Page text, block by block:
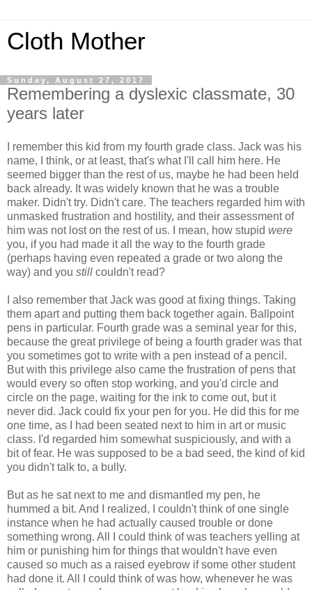
Cloth Mother
Sunday, August 27, 2017
Remembering a dyslexic classmate, 30
years later
I remember this kid from my fourth grade class. Jack was his
name, I think, or at least, that's what I'll call him here. He
seemed bigger than the rest of us, maybe he had been held
back already. It was widely known that he was a trouble
maker. Didn't try. Didn't care. The teachers regarded him with
unmasked frustration and hostility, and their assessment of
him was not lost on the rest of us. I mean, how stupid were
you, if you had made it all the way to the fourth grade
(perhaps having even repeated a grade or two along the
way) and you still couldn't read?
I also remember that Jack was good at fixing things. Taking
them apart and putting them back together again. Ballpoint
pens in particular. Fourth grade was a seminal year for this,
because the great privilege of being a fourth grader was that
you sometimes got to write with a pen instead of a pencil.
But with this privilege also came the frustration of pens that
would every so often stop working, and you'd circle and
circle on the page, waiting for the ink to come out, but it
never did. Jack could fix your pen for you. He did this for me
one time, as I had been seated next to him in art or music
class. I'd regarded him somewhat suspiciously, and with a
bit of fear. He was supposed to be a bad seed, the kind of kid
you didn't talk to, a bully.
But as he sat next to me and dismantled my pen, he
hummed a bit. And I realized, I couldn't think of one single
instance when he had actually caused trouble or done
something wrong. All I could think of was teachers yelling at
him or punishing him for things that wouldn't have even
caused so much as a raised eyebrow if some other student
had done it. All I could think of was how, whenever he was